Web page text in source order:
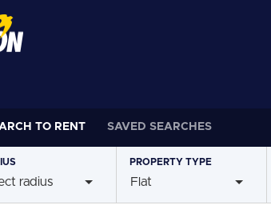
TO RENT SAVED SEARCHES
radius
PROPERTYTYPE
Flat